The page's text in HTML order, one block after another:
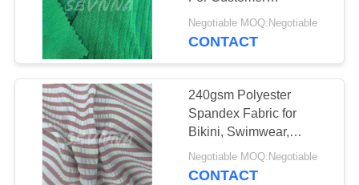
POLICY
Requirements
Negotiable MOQ:Negotiable
CONTACT
240gsm Polyester
Spandex Fabric for
Bikini, Swimwear,
Activewear，etc
Negotiable MOQ:Negotiable
CONTACT